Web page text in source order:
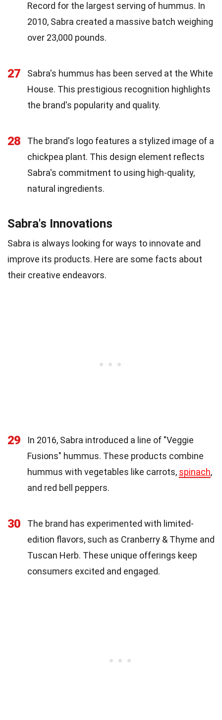
Record for the largest serving of hummus. In
2010, Sabra created a massive batch weighing
over 23,000 pounds.
27
Sabra's hummus has been served at the White
House. This prestigious recognition highlights
the brand's popularity and quality.
28
The brand's logo features a stylized image of a
chickpea plant. This design element reflects
Sabra's commitment to using high-quality,
natural ingredients.
Sabra's Innovations
Sabra is always looking for ways to innovate and
improve its products. Here are some facts about
their creative endeavors.
29
In 2016, Sabra introduced a line of "Veggie
Fusions" hummus. These products combine
hummus with vegetables like carrots, spinach,
and red bell peppers.
30
The brand has experimented with limited-
edition flavors, such as Cranberry & Thyme and
Tuscan Herb. These unique offerings keep
consumers excited and engaged.